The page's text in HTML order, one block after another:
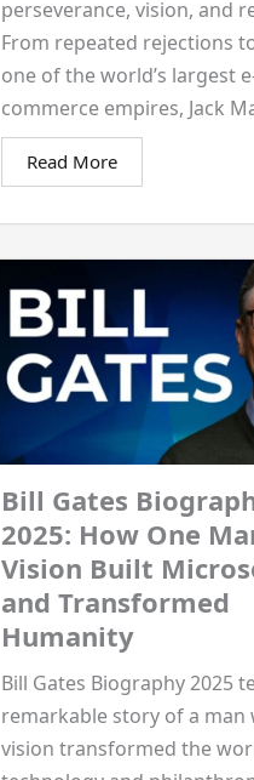
perseverance, vision, and
From repeated rejections
one of the world’s largest
commerce empires, Jack
Read More
Bill Gates
2025: How One
Vision Built
and Transformed
Humanity
Bill Gates Biography 2025
remarkable story of a man
vision transformed the